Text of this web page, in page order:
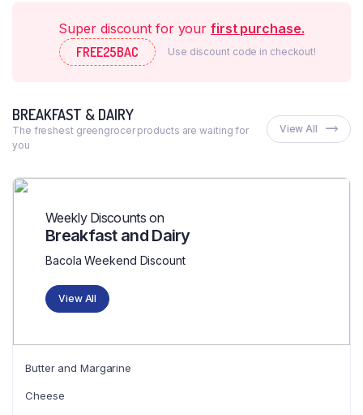
Super discount for yourfirst purchase.
FREE25BAC
Use discount code in checkout!
BREAKFAST & DAIRY
The freshest greengrocer products are waiting for
you
View All
Weekly Discounts on
Breakfast and Dairy
Bacola Weekend Discount
View All
Butter and Margarine
Cheese